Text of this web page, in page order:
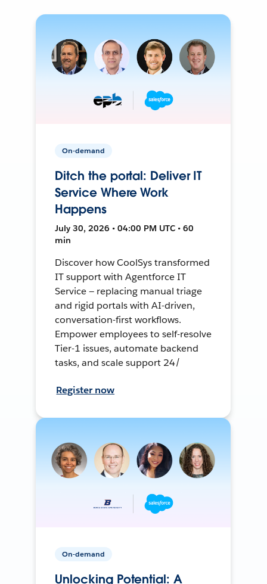
On-demand
Ditch the portal: Deliver IT
Service Where Work
Happens
July 30, 2026 • 04:00 PM UTC • 60
min
Discover how CoolSys transformed
IT support with Agentforce IT
Service — replacing manual triage
and rigid portals with AI-driven,
conversation-first workflows.
Empower employees to self-resolve
Tier-1 issues, automate backend
tasks, and scale support 24/
Register now
On-demand
Unlocking Potential: A